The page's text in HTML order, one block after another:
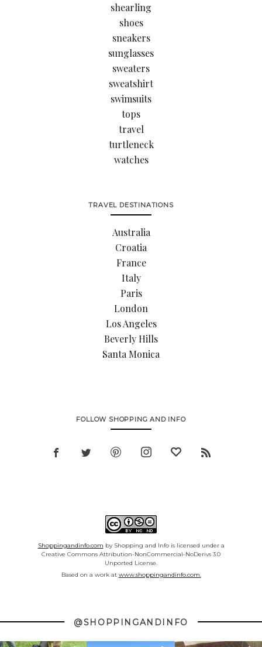
shearling
shoes
sneakers
sunglasses
sweaters
sweatshirt
swimsuits
tops
travel
turtleneck
watches
TRAVEL DESTINATIONS
Australia
Croatia
France
Italy
Paris
London
Los Angeles
Beverly Hills
Santa Monica
FOLLOW SHOPPING AND INFO
Shoppingandinfo.com by Shopping and Info is licensed under a
Creative Commons Attribution-NonCommercial-NoDerivs 3.0
Unported License.
Based on a work at www.shoppingandinfo.com.
@SHOPPINGANDINFO